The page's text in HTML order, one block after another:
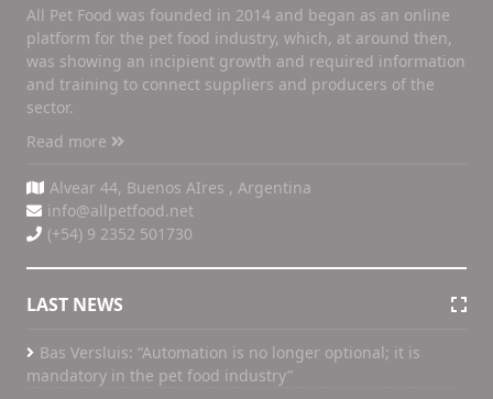
All Pet Food was founded in 2014 and began as an online
platform for the pet food industry, which, at around then,
was showing an incipient growth and required information
and training to connect suppliers and producers of the
sector.
Read more
Alvear 44, Buenos AIres , Argentina
info@allpetfood.net
(+54) 9 2352 501730
LAST NEWS
Bas Versluis: “Automation is no longer optional; it is
mandatory in the pet food industry”